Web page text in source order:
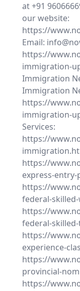
at +91
our website:
https://
Email:
https://
immigration-
Immigration
Immigration
https://
immigration-
Services:
https://
https://
express-
https://
federal-
https://
federal-
https://
experience-
https://
provincial-
https://